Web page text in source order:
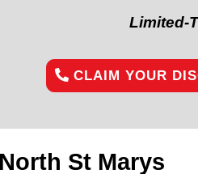
Limited-Time
CLAIM YOUR
St Marys